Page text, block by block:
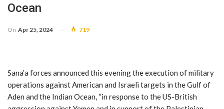
Ocean
On Apr 25, 2024 719
Sana’a forces announced this evening the execution of military
operations against American and Israeli targets in the Gulf of
Aden and the Indian Ocean, “in response to the US-British